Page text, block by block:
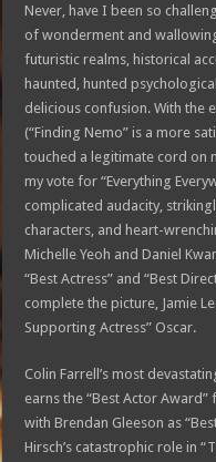
Never, have I been so
of wonderment and
futuristic realms, historical
haunted, hunted
delicious confusion. With the
(“Finding Nemo” is a more
touched a legitimate cord on
my vote for “Everything
complicated audacity,
characters, and heart-
Michelle Yeoh and Daniel
“Best Actress” and “Best
complete the picture, Jamie
Supporting Actress” Oscar.
Colin Farrell’s most
earns the “Best Actor
with Brendan Gleeson as
Hirsch’s catastrophic role in